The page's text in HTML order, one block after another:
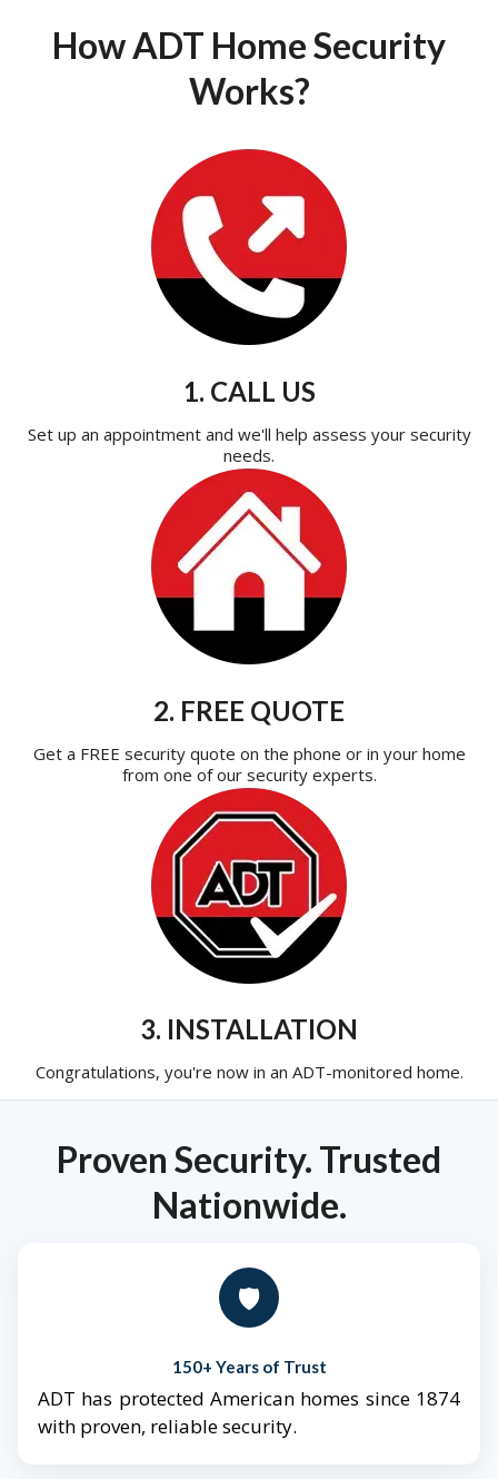
How ADT Home Security
Works?
1. CALL US
Set up an appointment and we'll help assess your security
needs.
2. FREE QUOTE
Get a FREE security quote on the phone or in your home
from one of our security experts.
3. INSTALLATION
Congratulations, you're now in an ADT-monitored home.
Proven Security. Trusted
Nationwide.
🛡️
150+ Years of Trust
ADT has protected American homes since 1874
with proven, reliable security.